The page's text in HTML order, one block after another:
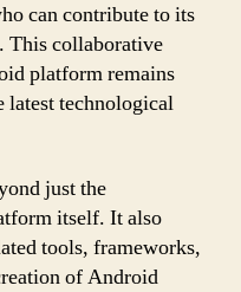
can contribute to its
This collaborative
platform remains
latest technological
just the
itself. It also
tools, frameworks,
of Android